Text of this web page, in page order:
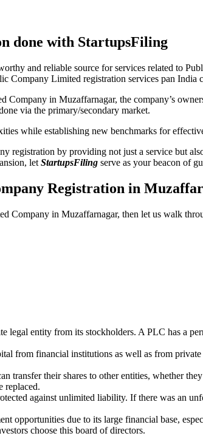
done with StartupsFiling
and reliable source for services related to
Company Limited registration services pan India
in Muzaffarnagar, the company’s
via the primary/secondary market.
while establishing new benchmarks for
registration by providing not just a service but
let StartupsFiling serve as your beacon of
Registration in
Company in Muzaffarnagar, then let us walk
legal entity from its stockholders. A PLC has a
from financial institutions as well as from
transfer their shares to other entities, whether
replaced.
against unlimited liability. If there was an
opportunities due to its large financial base,
choose this board of directors.